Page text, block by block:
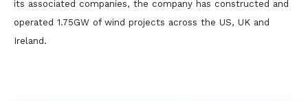
its associated companies, the company has constructed and
operated 1.75GW of wind projects across the US, UK and
Ireland.